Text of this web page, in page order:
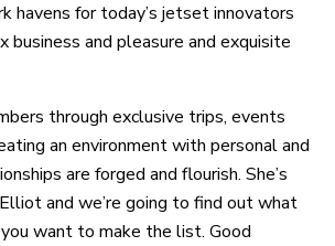
havens for today’s jetset innovators
business and pleasure and exquisite
through exclusive trips, events
an environment with personal and
are forged and flourish. She’s
and we’re going to find out what
want to make the list. Good